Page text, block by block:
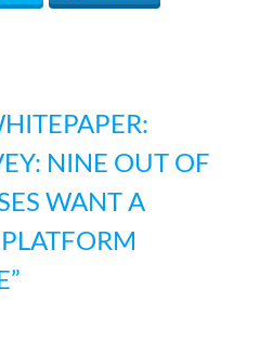
NINE OUT OF
WANT A